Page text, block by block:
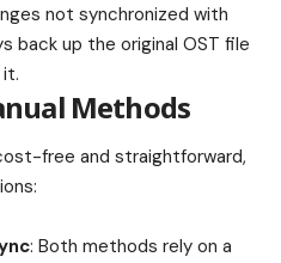
not synchronized with
back up the original OST file
Methods
free and straightforward,
: Both methods rely on a